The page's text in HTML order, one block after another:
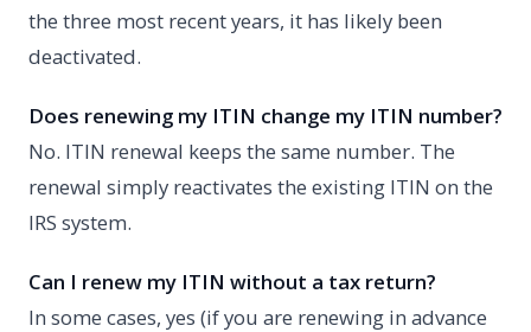
the three most recent years, it has likely been
deactivated.
Does renewing my ITIN change my ITIN number?
No. ITIN renewal keeps the same number. The
renewal simply reactivates the existing ITIN on the
IRS system.
Can I renew my ITIN without a tax return?
In some cases, yes (if you are renewing in advance